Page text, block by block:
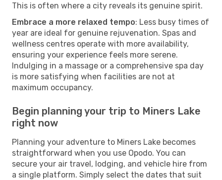
This is often where a city reveals its genuine spirit.
Embrace a more relaxed tempo: Less busy times of
year are ideal for genuine rejuvenation. Spas and
wellness centres operate with more availability,
ensuring your experience feels more serene.
Indulging in a massage or a comprehensive spa day
is more satisfying when facilities are not at
maximum occupancy.
Begin planning your trip to Miners Lake
right now
Planning your adventure to Miners Lake becomes
straightforward when you use Opodo. You can
secure your air travel, lodging, and vehicle hire from
a single platform. Simply select the dates that suit